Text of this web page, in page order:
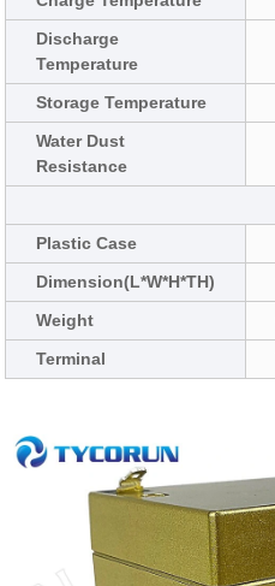
Discharge
Temperature
Storage Temperature
Water Dust
Resistance
Plastic Case
Dimension(L*W*H*TH)
Weight
Terminal